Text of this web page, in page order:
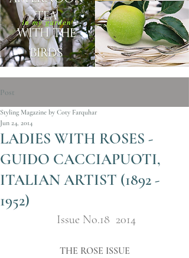
Post
LADIES WITH ROSES -
GUIDO CACCIAPUOTI,
ITALIAN ARTIST (1892 -
1952)
Styling Magazine by Coty Farquhar
Jun 24, 2014
Issue No.18  2014
THE ROSE ISSUE